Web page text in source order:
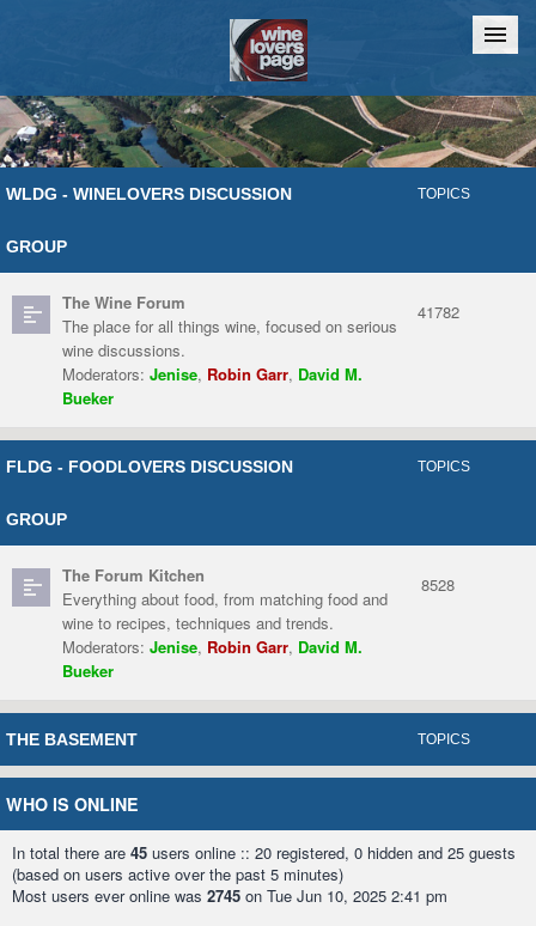
Home Chat
WLDG - WINELOVERS DISCUSSION
GROUP
TOPICS
The Wine Forum
The place for all things wine, focused on serious
wine discussions.
Moderators: Jenise, Robin Garr, David M.
Bueker
41782
FLDG - FOODLOVERS DISCUSSION
GROUP
TOPICS
The Forum Kitchen
Everything about food, from matching food and
wine to recipes, techniques and trends.
Moderators: Jenise, Robin Garr, David M.
Bueker
8528
THE BASEMENT TOPICS
WHO IS ONLINE
In total there are 45 users online :: 20 registered, 0 hidden and 25 guests
(based on users active over the past 5 minutes)
Most users ever online was 2745 on Tue Jun 10, 2025 2:41 pm